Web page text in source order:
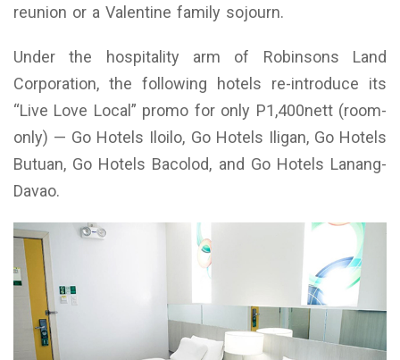
reunion or a Valentine family sojourn.
Under the hospitality arm of Robinsons Land
Corporation, the following hotels re-introduce its
“Live Love Local” promo for only P1,400nett (room-
only) — Go Hotels Iloilo, Go Hotels Iligan, Go Hotels
Butuan, Go Hotels Bacolod, and Go Hotels Lanang-
Davao.